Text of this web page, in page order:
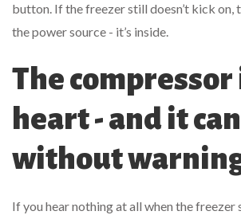
button. If the freezer still doesn’t kick on,
the power source - it’s inside.
The compressor
heart - and it
without
If you hear nothing at all when the freezer